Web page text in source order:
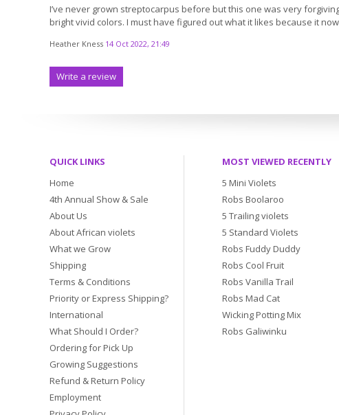
I’ve never grown streptocarpus before but this one was very
bright vivid colors. I must have figured out what it likes because it
Heather Kness 14 Oct 2022, 21:49
Write a review
QUICK LINKS
Home
4th Annual Show & Sale
About Us
About African violets
What we Grow
Shipping
Terms & Conditions
Priority or Express Shipping?
International
What Should I Order?
Ordering for Pick Up
Growing Suggestions
Refund & Return Policy
Employment
MOST VIEWED RECENTLY
5 Mini Violets
Robs Boolaroo
5 Trailing violets
5 Standard Violets
Robs Fuddy Duddy
Robs Cool Fruit
Robs Vanilla Trail
Robs Mad Cat
Wicking Potting Mix
Robs Galiwinku